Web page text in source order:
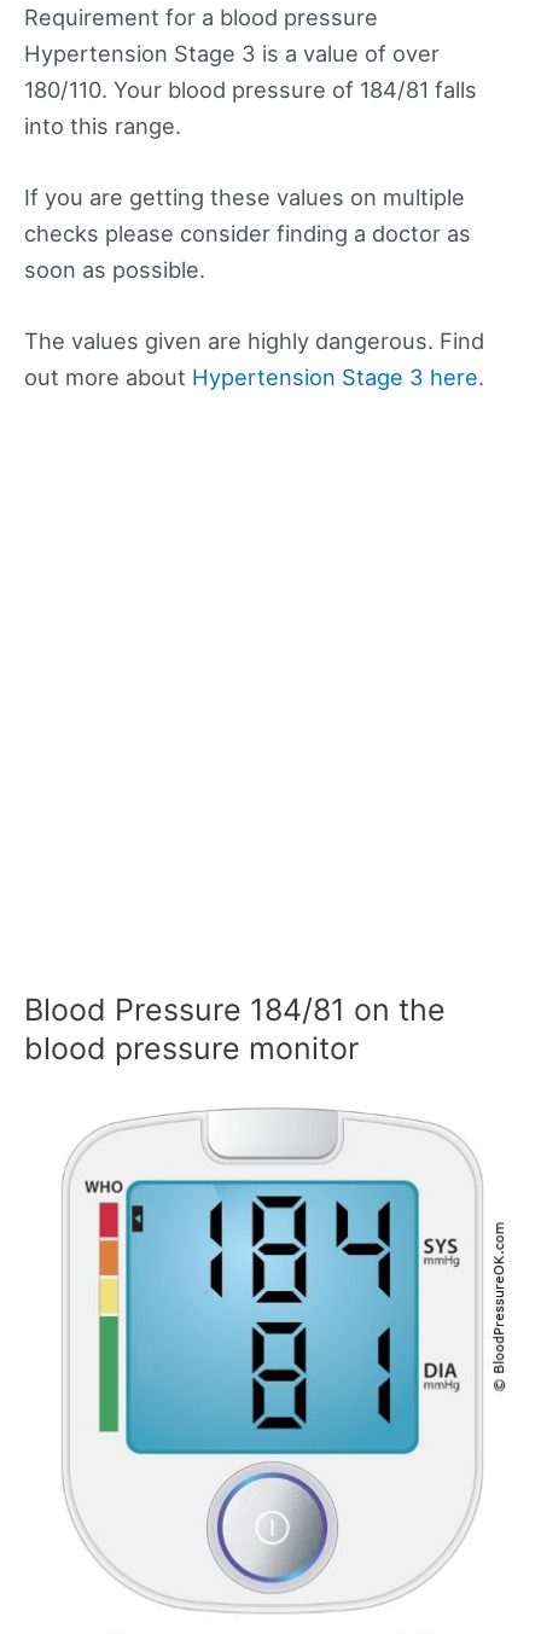
Requirement for a blood pressure
Hypertension Stage 3 is a value of over
180/110. Your blood pressure of 184/81 falls
into this range.
If you are getting these values on multiple
checks please consider finding a doctor as
soon as possible.
The values given are highly dangerous. Find
out more about Hypertension Stage 3 here.
Blood Pressure 184/81 on the
blood pressure monitor